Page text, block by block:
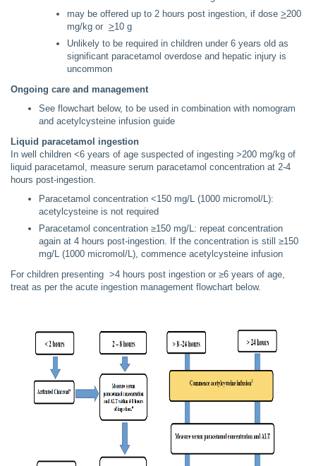
may be offered up to 2 hours post ingestion, if dose >200
mg/kg or >10 g
Unlikely to be required in children under 6 years old as
significant paracetamol overdose and hepatic injury is
uncommon
Ongoing care and management
See flowchart below, to be used in combination with nomogram
and acetylcysteine infusion guide
Liquid paracetamol ingestion
In well children <6 years of age suspected of ingesting >200 mg/kg of
liquid paracetamol, measure serum paracetamol concentration at 2-4
hours post-ingestion.
Paracetamol concentration <150 mg/L (1000 micromol/L):
acetylcysteine is not required
Paracetamol concentration ≥150 mg/L: repeat concentration
again at 4 hours post-ingestion. If the concentration is still ≥150
mg/L (1000 micromol/L), commence acetylcysteine infusion
For children presenting >4 hours post ingestion or ≥6 years of age,
treat as per the acute ingestion management flowchart below.